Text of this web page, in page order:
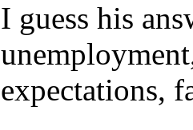
I guess his
expectations,